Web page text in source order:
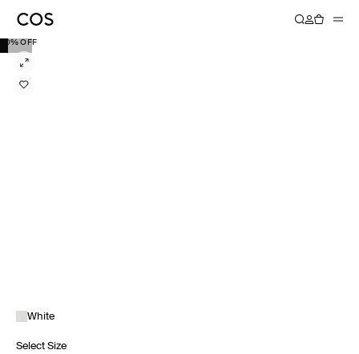
40% OFF
White
Select Size